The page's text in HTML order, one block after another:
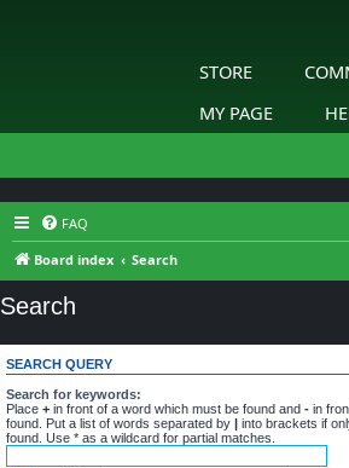
STORE
MY PAGE
FAQ
Board index
Search
Search
SEARCH QUERY
Search for keywords:
Place + in front of a word which must be found and - in
found. Put a list of words separated by | into brackets if
found. Use * as a wildcard for partial matches.